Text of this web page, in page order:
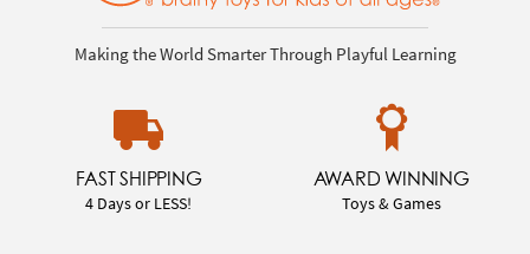
Making the World Smarter Through Playful Learning
FAST SHIPPING
4 Days or LESS!
AWARD WINNING
Toys & Games